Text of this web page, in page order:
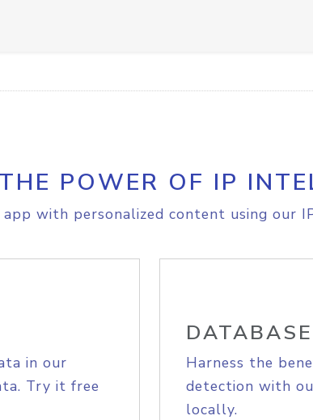
POWER OF IP
with personalized content using our
in our
Try it free
DATABASE
Harness the
detection with
locally.